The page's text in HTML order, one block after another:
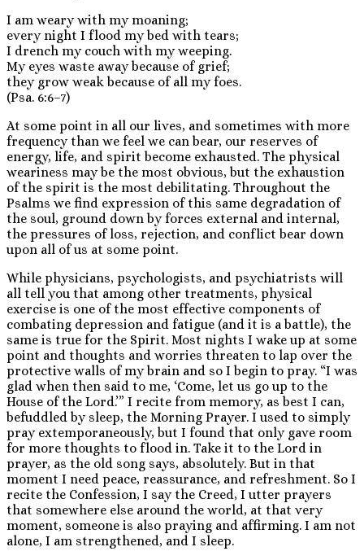
I am weary with my moaning;
every night I flood my bed with tears;
I drench my couch with my weeping.
My eyes waste away because of grief;
they grow weak because of all my foes.
(Psa. 6:6–7)
At some point in all our lives, and sometimes with more
frequency than we feel we can bear, our reserves of
energy, life, and spirit become exhausted. The physical
weariness may be the most obvious, but the exhaustion
of the spirit is the most debilitating. Throughout the
Psalms we find expression of this same degradation of
the soul, ground down by forces external and internal,
the pressures of loss, rejection, and conflict bear down
upon all of us at some point.
While physicians, psychologists, and psychiatrists will
all tell you that among other treatments, physical
exercise is one of the most effective components of
combating depression and fatigue (and it is a battle), the
same is true for the Spirit. Most nights I wake up at some
point and thoughts and worries threaten to lap over the
protective walls of my brain and so I begin to pray. “I was
glad when then said to me, ‘Come, let us go up to the
House of the Lord.’” I recite from memory, as best I can,
befuddled by sleep, the Morning Prayer. I used to simply
pray extemporaneously, but I found that only gave room
for more thoughts to flood in. Take it to the Lord in
prayer, as the old song says, absolutely. But in that
moment I need peace, reassurance, and refreshment. So I
recite the Confession, I say the Creed, I utter prayers
that somewhere else around the world, at that very
moment, someone is also praying and affirming. I am not
alone, I am strengthened, and I sleep.